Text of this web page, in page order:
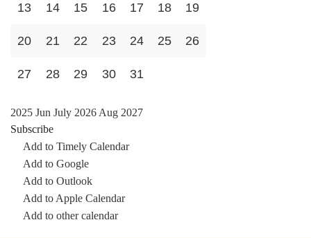
13 14 15 16 17 18 19
20 21 22 23 24 25 26
27 28 29 30 31
2025 Jun July 2026 Aug 2027
Subscribe
Add to Timely Calendar
Add to Google
Add to Outlook
Add to Apple Calendar
Add to other calendar